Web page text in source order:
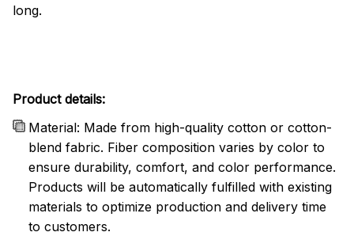
long.
Product details:
Material: Made from high-quality cotton or cotton-
blend fabric. Fiber composition varies by color to
ensure durability, comfort, and color performance.
Products will be automatically fulfilled with existing
materials to optimize production and delivery time
to customers.